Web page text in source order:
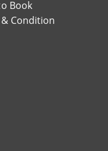
Book
Condition